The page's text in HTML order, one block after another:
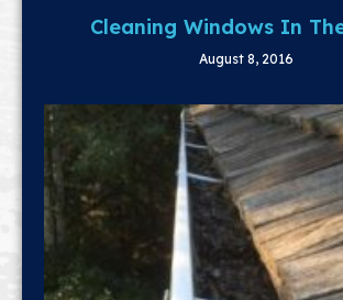
Cleaning Windows In
August 8, 2016